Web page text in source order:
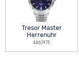
Tresor Master
Herrenuhr
4460975